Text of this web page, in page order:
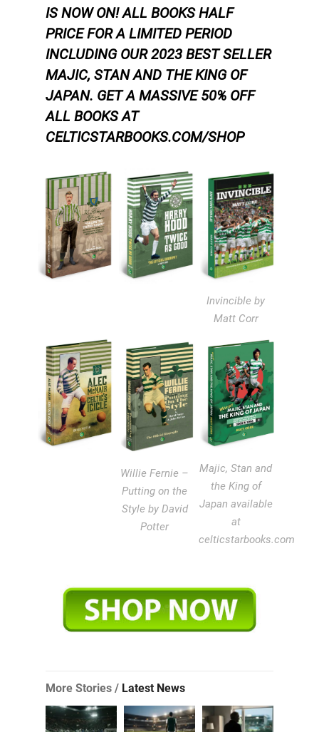
IS NOW ON! ALL BOOKS HALF
PRICE FOR A LIMITED PERIOD
INCLUDING OUR 2023 BEST SELLER
MAJIC, STAN AND THE KING OF
JAPAN. GET A MASSIVE 50% OFF
ALL BOOKS AT
CELTICSTARBOOKS.COM/SHOP
Invincible by
Matt Corr
Willie Fernie –
Putting on the
Style by David
Potter
Majic, Stan and
the King of
Japan available
at
celticstarbooks.com
More Stories / Latest News